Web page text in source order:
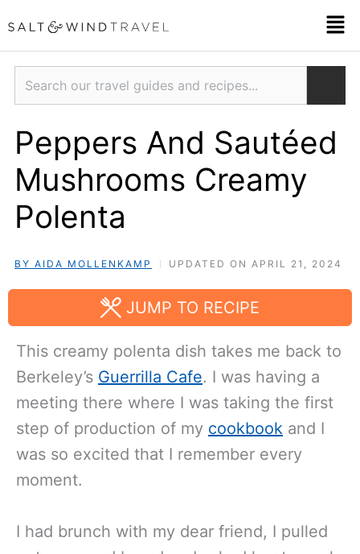
to
content
Search
Peppers And Sautéed
Mushrooms Creamy
Polenta
BY AIDA MOLLENKAMP UPDATED ON APRIL 21, 2024
JUMP TO RECIPE
This creamy polenta dish takes me back to
Berkeley’s Guerrilla Cafe. I was having a
meeting there where I was taking the first
step of production of my cookbook and I
was so excited that I remember every
moment.
I had brunch with my dear friend, I pulled